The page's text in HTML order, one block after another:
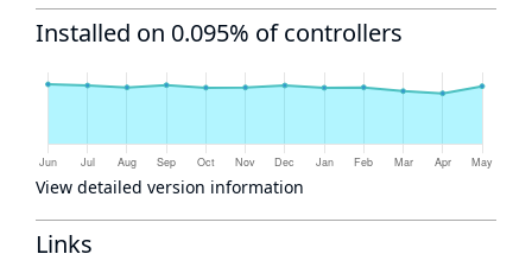
Installed on 0.095% of controllers
View detailed version information
Links